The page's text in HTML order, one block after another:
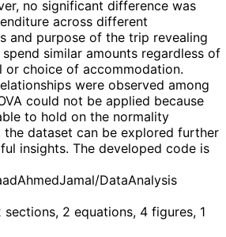
no significant difference was
across different
and purpose of the trip revealing
similar amounts regardless of
or choice of accommodation.
were observed among
could not be applied because
to hold on the normality
the dataset can be explored further
insights. The developed code is
DataAnalysis
sections, 2 equations, 4 figures, 1